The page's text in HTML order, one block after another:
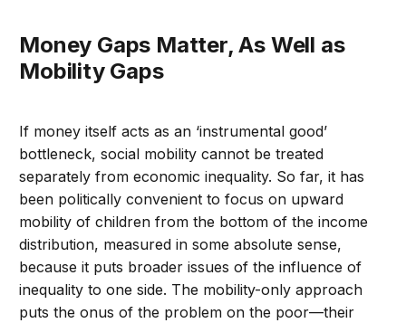
Money Gaps Matter, As Well as
Mobility Gaps
If money itself acts as an ‘instrumental good’
bottleneck, social mobility cannot be treated
separately from economic inequality. So far, it has
been politically convenient to focus on upward
mobility of children from the bottom of the income
distribution, measured in some absolute sense,
because it puts broader issues of the influence of
inequality to one side. The mobility-only approach
puts the onus of the problem on the poor—their